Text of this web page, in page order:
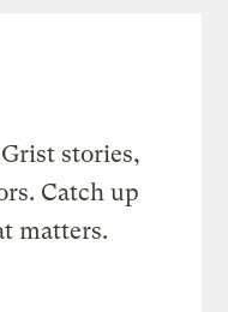
stories,
Catch up
matters.